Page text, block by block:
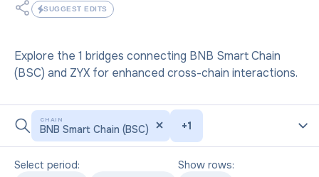
SUGGEST EDITS
Explore the 1 bridges connecting BNB Smart Chain
(BSC) and ZYX for enhanced cross-chain interactions.
CHAIN
BNB Smart Chain (BSC) +1
Select period: Show rows: